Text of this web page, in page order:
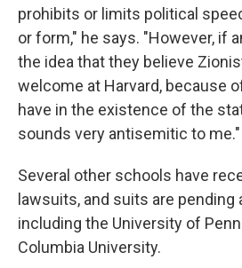
prohibits or limits political
or form," he says. "However, if
the idea that they believe
welcome at Harvard, because
have in the existence of the
sounds very antisemitic to me."
Several other schools have
lawsuits, and suits are pending
including the University of
Columbia University.